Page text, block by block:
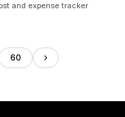
and expense tracker
60